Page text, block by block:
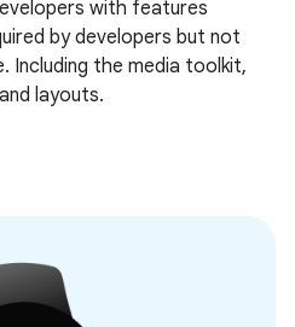
with features
by developers but not
Including the media toolkit,
layouts.